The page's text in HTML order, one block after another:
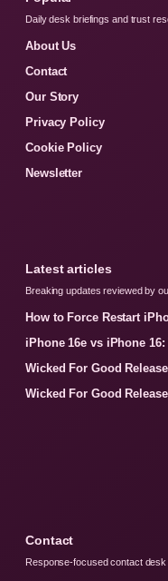
Daily desk briefings and trust
About Us
Contact
Our Story
Privacy Policy
Cookie Policy
Newsletter
Latest articles
Breaking updates reviewed by
How to Force Restart
iPhone 16e vs iPhone
Wicked For Good
Wicked For Good
Contact
Response-focused contact